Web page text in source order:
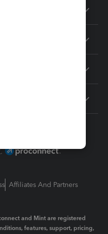
Affiliates And Partners
and Mint are registered
features, support, pricing,